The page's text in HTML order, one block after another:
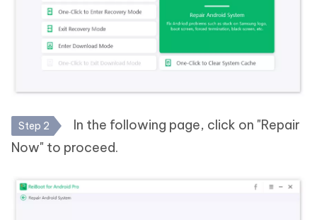
Step 2
In the following page, click on "Repair
Now" to proceed.